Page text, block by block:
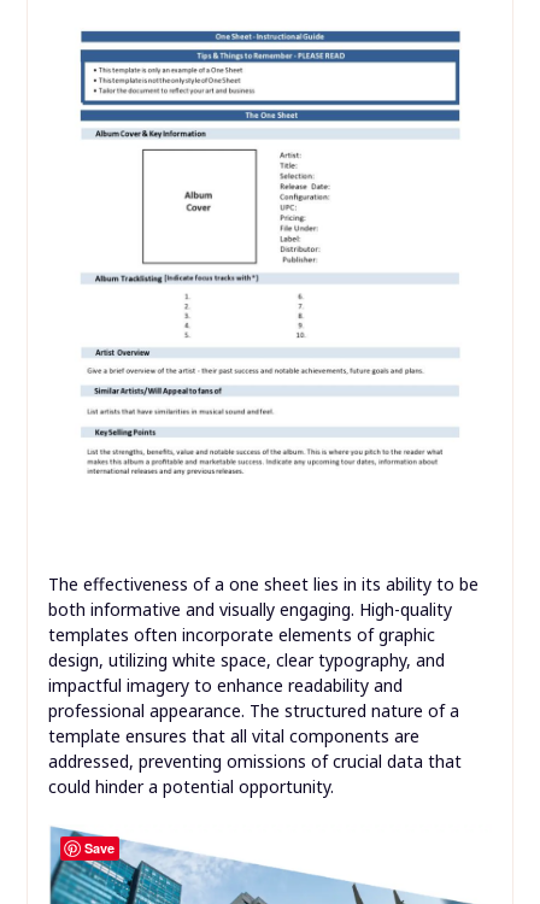
The effectiveness of a one sheet lies in its ability to be
both informative and visually engaging. High-quality
templates often incorporate elements of graphic
design, utilizing white space, clear typography, and
impactful imagery to enhance readability and
professional appearance. The structured nature of a
template ensures that all vital components are
addressed, preventing omissions of crucial data that
could hinder a potential opportunity.
Save